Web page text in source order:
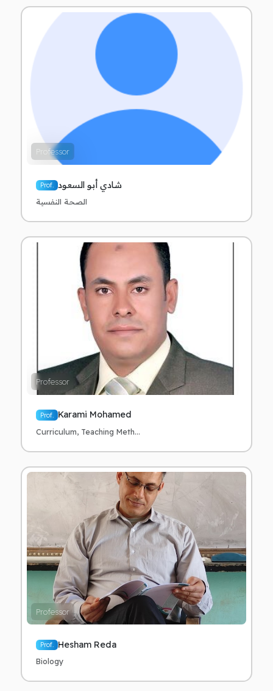
Professor
Prof. شادي أبو السعود
الصحة النفسية
Professor
Prof. Karami Mohamed
Curriculum, Teaching Meth...
Professor
Prof. Hesham Reda
Biology